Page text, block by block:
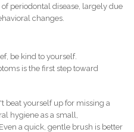
periodontal disease, largely due
changes.
be kind to yourself.
is the first step toward
beat yourself up for missing a
hygiene as a small,
a quick, gentle brush is better